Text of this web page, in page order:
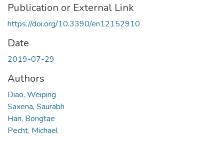
Publication or External Link
https://doi.org/10.3390/en12152910
Date
2019-07-29
Authors
Diao, Weiping
Saxena, Saurabh
Han, Bongtae
Pecht, Michael